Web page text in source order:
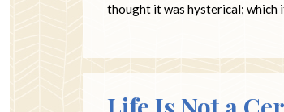
thought it was hysterical;